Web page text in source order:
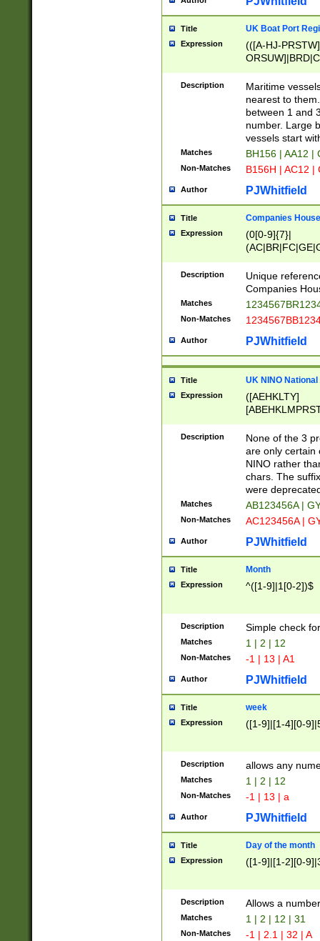
Title UK Boat Port
Expression
(([A-HJ-
{0,2})|([1-9][0-
Description
Maritime
nearest to
between 1 and
number. Large
vessels start
Matches BH156 | AA12 |
Non-Matches B156H | AC12 |
Author PJWhitfield
Title Companies
Expression
(0[0-9]{7}|
Description
Unique
Companies
Matches
Non-Matches
Author PJWhitfield
Title UK NINO
Expression
([AEHKLTY]
[JS]
9]{6}[A-D]?
Description
None of the 3
are only certain
NINO rather
chars. The
were
Matches AB123456A |
Non-Matches AC123456A |
Author PJWhitfield
Title Month
Expression ^([1-9]|1[0-2])$
Description Simple check
Matches 1 | 2 | 12
Non-Matches -1 | 13 | A1
Author PJWhitfield
Title week
Expression ([1-9]|[1-4][0-
Description allows any
Matches 1 | 2 | 12
Non-Matches -1 | 13 | a
Author PJWhitfield
Title Day of the month
Expression ([1-9]|[1-2][0-
Description Allows a
Matches 1 | 2 | 12 | 31
Non-Matches -1 | 2.1 | 32 | A